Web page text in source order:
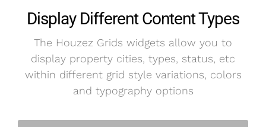
Display Different Content Types
The Houzez Grids widgets allow you to
display property cities, types, status, etc
within different grid style variations, colors
and typography options